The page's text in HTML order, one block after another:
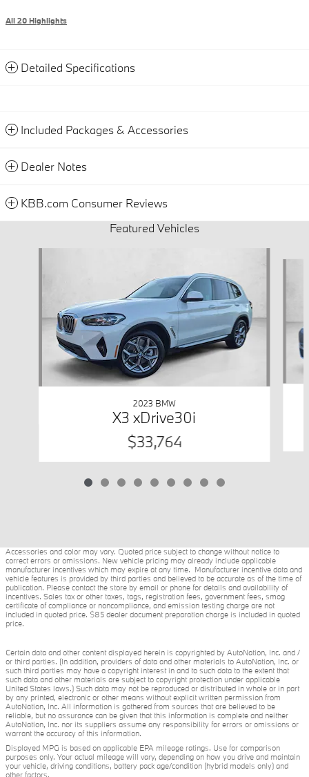
All 20 Highlights
Detailed Specifications
Included Packages & Accessories
Dealer Notes
KBB.com Consumer Reviews
Featured Vehicles
2023 BMW
X3 xDrive30i
$33,764
Accessories and color may vary. Quoted price subject to change without notice to
correct errors or omissions. New vehicle pricing may already include applicable
manufacturer incentives which may expire at any time. Manufacturer incentive data and
vehicle features is provided by third parties and believed to be accurate as of the time of
publication. Please contact the store by email or phone for details and availability of
incentives. Sales tax or other taxes, tags, registration fees, government fees, smog
certificate of compliance or noncompliance, and emission testing charge are not
included in quoted price. $85 dealer document preparation charge is included in quoted
price.
Certain data and other content displayed herein is copyrighted by AutoNation, Inc. and /
or third parties. (In addition, providers of data and other materials to AutoNation, Inc. or
such third parties may have a copyright interest in and to such data to the extent that
such data and other materials are subject to copyright protection under applicable
United States laws.) Such data may not be reproduced or distributed in whole or in part
by any printed, electronic or other means without explicit written permission from
AutoNation, Inc. All information is gathered from sources that are believed to be
reliable, but no assurance can be given that this information is complete and neither
AutoNation, Inc. nor its suppliers assume any responsibility for errors or omissions or
warrant the accuracy of this information.
Displayed MPG is based on applicable EPA mileage ratings. Use for comparison
purposes only. Your actual mileage will vary, depending on how you drive and maintain
your vehicle, driving conditions, battery pack age/condition (hybrid models only) and
other factors.